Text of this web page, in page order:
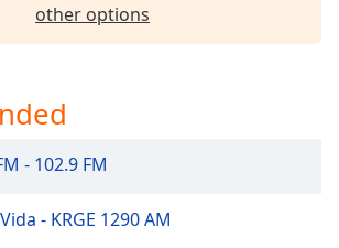
other options
- 102.9 FM
- KRGE 1290 AM